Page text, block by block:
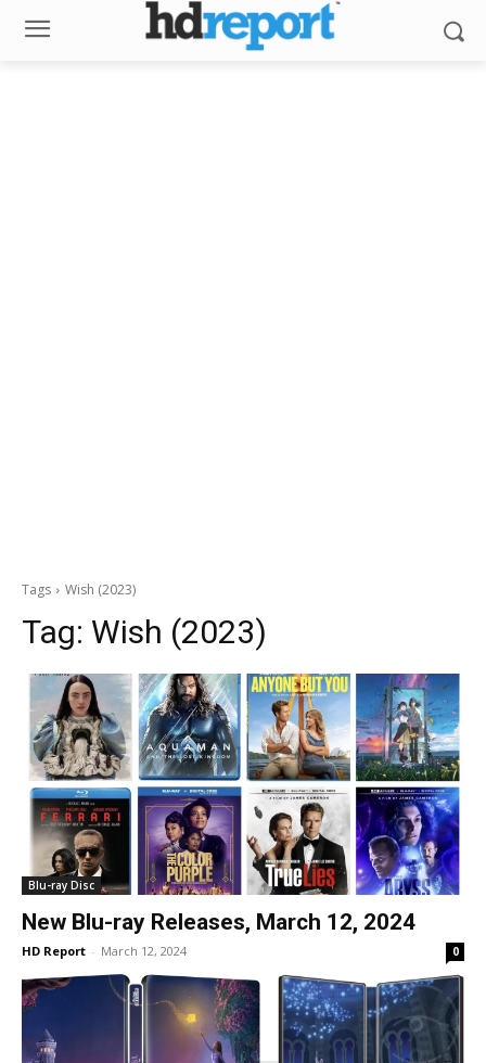
Tags Wish (2023)
Tag: Wish (2023)
Blu-ray Disc
New Blu-ray Releases, March 12, 2024
HD Report - March 12, 2024 0